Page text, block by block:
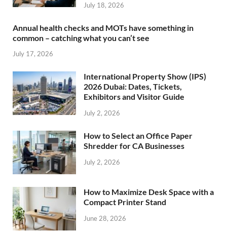
July 18, 2026
Annual health checks and MOTs have something in
common – catching what you can’t see
July 17, 2026
International Property Show (IPS)
2026 Dubai: Dates, Tickets,
Exhibitors and Visitor Guide
July 2, 2026
How to Select an Office Paper
Shredder for CA Businesses
July 2, 2026
How to Maximize Desk Space with a
Compact Printer Stand
June 28, 2026